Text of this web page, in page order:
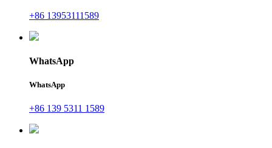
+86 13953111589
WhatsApp
WhatsApp
+86 139 5311 1589